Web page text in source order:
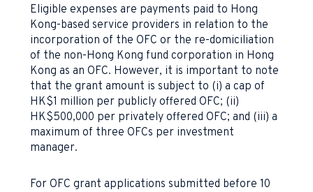
Eligible expenses are payments paid to Hong
Kong-based service providers in relation to the
incorporation of the OFC or the re-domiciliation
of the non-Hong Kong fund corporation in Hong
Kong as an OFC. However, it is important to note
that the grant amount is subject to (i) a cap of
HK$1 million per publicly offered OFC; (ii)
HK$500,000 per privately offered OFC; and (iii) a
maximum of three OFCs per investment
manager.
For OFC grant applications submitted before 10